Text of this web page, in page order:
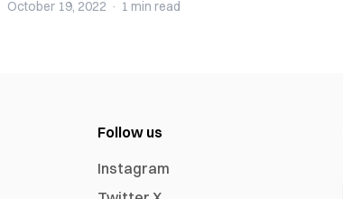
October 19, 2022 · 1 min read
Follow us
Instagram